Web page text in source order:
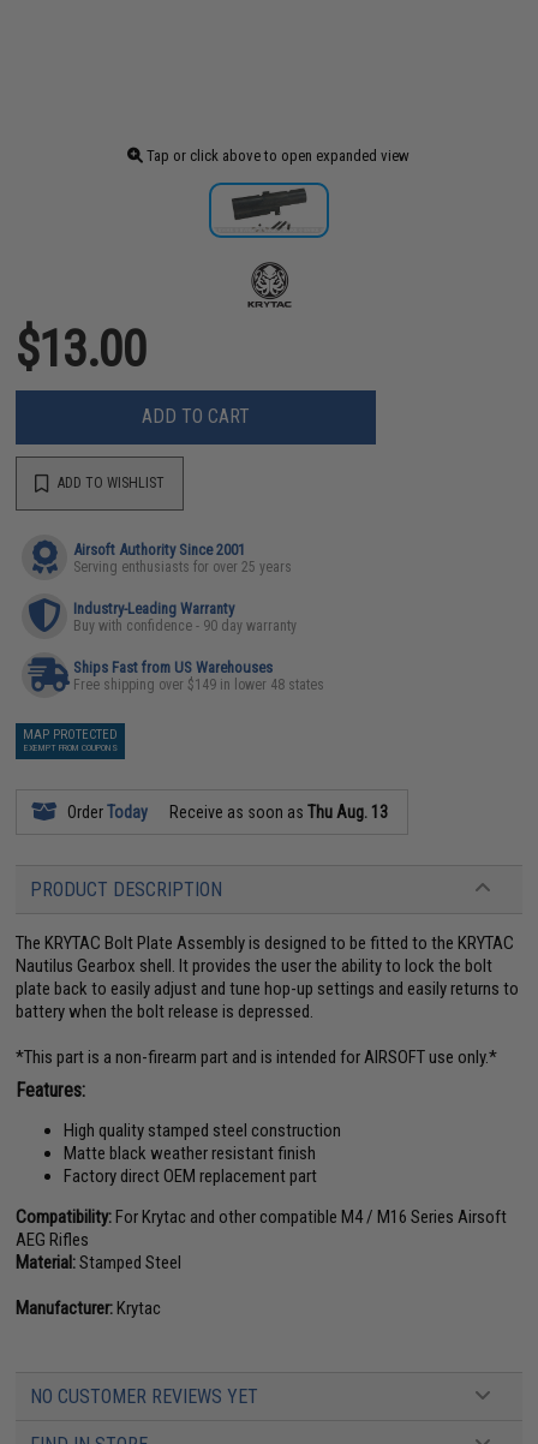
Tap or click above to open expanded view
$13.00
ADD TO CART
ADD TO WISHLIST
Airsoft Authority Since 2001
Serving enthusiasts for over 25 years
Industry-Leading Warranty
Buy with confidence - 90 day warranty
Ships Fast from US Warehouses
Free shipping over $149 in lower 48 states
MAP PROTECTED
EXEMPT FROM COUPONS
OrderToday Receive as soon asThu Aug. 13
PRODUCT DESCRIPTION
The KRYTAC Bolt Plate Assembly is designed to be fitted to the KRYTAC
Nautilus Gearbox shell. It provides the user the ability to lock the bolt
plate back to easily adjust and tune hop-up settings and easily returns to
battery when the bolt release is depressed.
*This part is a non-firearm part and is intended for AIRSOFT use only.*
Features:
High quality stamped steel construction
Matte black weather resistant finish
Factory direct OEM replacement part
Compatibility:For Krytac and other compatible M4 / M16 Series Airsoft
AEG Rifles
Material:Stamped Steel
Manufacturer:Krytac
NO CUSTOMER REVIEWS YET